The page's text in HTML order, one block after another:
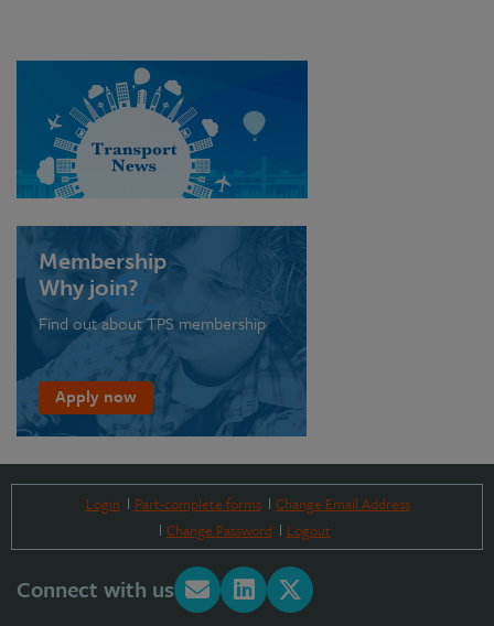
Membership
Why join?
Find out about TPS membership
Apply now
Login Part-complete forms
Change Email Address
Change Password
Logout
Connect with us